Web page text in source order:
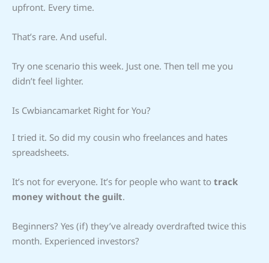
upfront. Every time.
That’s rare. And useful.
Try one scenario this week. Just one. Then tell me you
didn’t feel lighter.
Is Cwbiancamarket Right for You?
I tried it. So did my cousin who freelances and hates
spreadsheets.
It’s not for everyone. It’s for people who want to track
money without the guilt.
Beginners? Yes (if) they’ve already overdrafted twice this
month. Experienced investors?